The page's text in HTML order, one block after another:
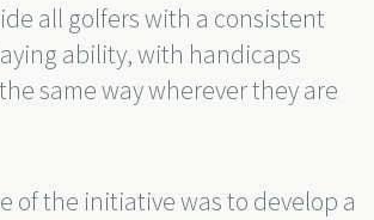
all golfers with a consistent
ability, with handicaps
same way wherever they are
of the initiative was to develop a